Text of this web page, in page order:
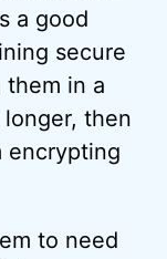
a good
secure
them in a
then
encrypting
to need